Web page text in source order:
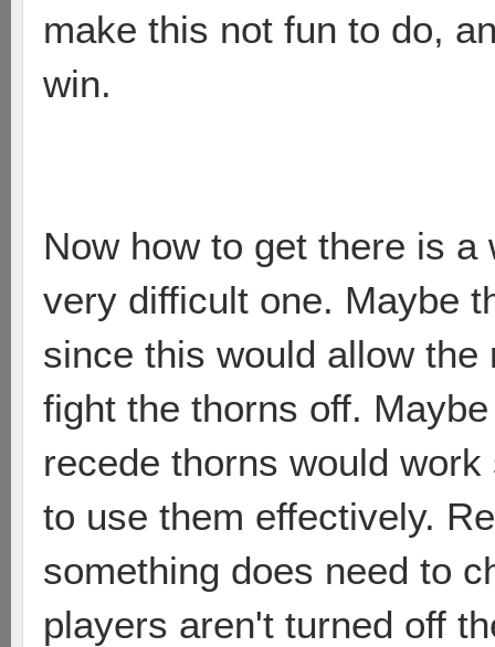
make this not fun to do,
win.
Now how to get there is
very difficult one. Maybe
since this would allow
fight the thorns off.
recede thorns would
to use them effectively.
something does need to
players aren't turned off